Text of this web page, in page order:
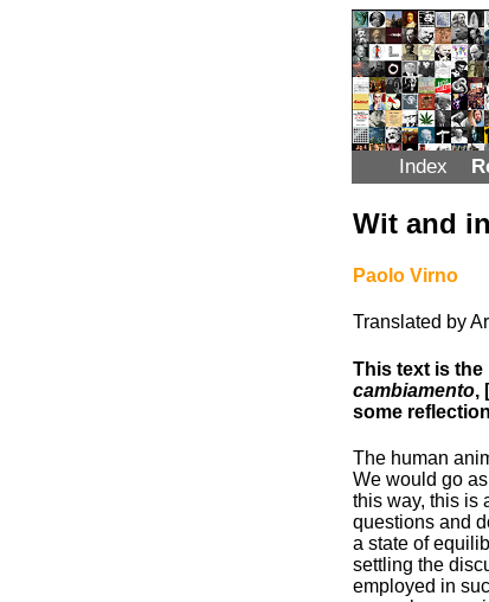
Index
Wit and
Paolo Virno
Translated by
This text is the
cambiamento,
some
The human
We would go
this way, this is
questions and
a state of
settling the
employed in